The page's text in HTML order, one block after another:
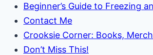
Beginner’s Guide to Freezing
Contact Me
Crooksie Corner: Books,
Don’t Miss This!